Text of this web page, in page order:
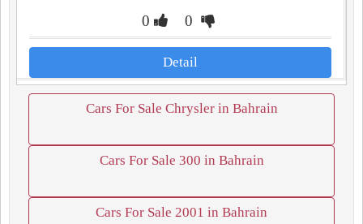
0 0
Detail
Cars For Sale Chrysler in Bahrain
Cars For Sale 300 in Bahrain
Cars For Sale 2001 in Bahrain